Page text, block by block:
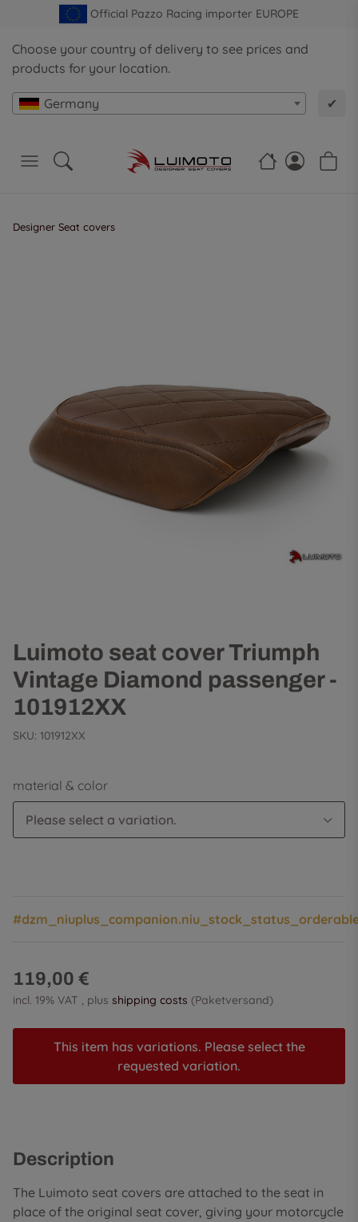
Official Pazzo Racing importer EUROPE
Choose your country of delivery to see prices and
products for your location.
Germany ✔
Designer Seat covers
Luimoto seat cover Triumph
Vintage Diamond passenger -
101912XX
SKU: 101912XX
material & color
Please select a variation.
119,00 €
incl. 19% VAT , plus shipping costs (Paketversand)
This item has variations. Please select the
requested variation.
Description
The Luimoto seat covers are attached to the seat in
place of the original seat cover, giving your motorcycle